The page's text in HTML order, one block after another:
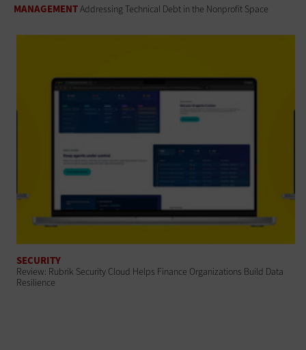
MANAGEMENTAddressing Technical Debt in the Nonprofit Space
SECURITY
Review: Rubrik Security Cloud Helps Finance Organizations Build Data
Resilience